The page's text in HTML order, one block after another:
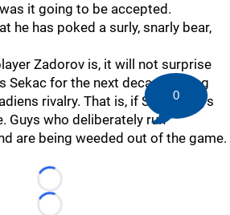
it going to be accepted.
he has poked a surly, snarly bear,
Zadorov is, it will not surprise
Sekac for the next decade during
rivalry. That is, if Sekac plays
Guys who deliberately run
are being weeded out of the game.
Loading...
0